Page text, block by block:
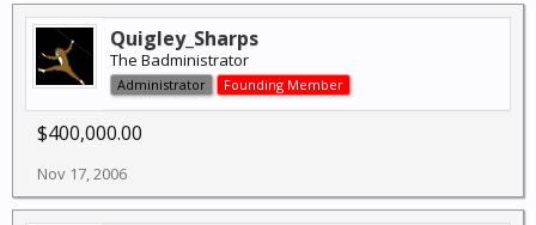
Quigley_Sharps
The Badministrator
Administrator Founding Member
$400,000.00
Nov 17, 2006